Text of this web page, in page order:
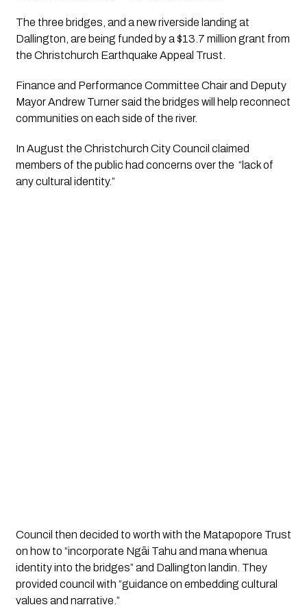
The three bridges, and a new riverside landing at
Dallington, are being funded by a $13.7 million grant from
the Christchurch Earthquake Appeal Trust.
Finance and Performance Committee Chair and Deputy
Mayor Andrew Turner said the bridges will help reconnect
communities on each side of the river.
In August the Christchurch City Council claimed
members of the public had concerns over the  “lack of
any cultural identity.”
Council then decided to worth with the Matapopore Trust
on how to “incorporate Ngāi Tahu and mana whenua
identity into the bridges” and Dallington landin. They
provided council with “guidance on embedding cultural
values and narrative.”